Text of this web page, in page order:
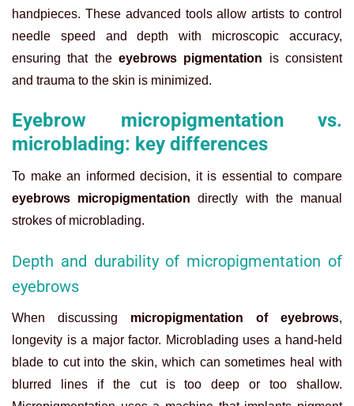
handpieces. These advanced tools allow artists to control
needle speed and depth with microscopic accuracy,
ensuring that the eyebrows pigmentation is consistent
and trauma to the skin is minimized.
Eyebrow micropigmentation vs.
microblading: key differences
To make an informed decision, it is essential to compare
eyebrows micropigmentation directly with the manual
strokes of microblading.
Depth and durability of micropigmentation of
eyebrows
When discussing micropigmentation of eyebrows,
longevity is a major factor. Microblading uses a hand-held
blade to cut into the skin, which can sometimes heal with
blurred lines if the cut is too deep or too shallow.